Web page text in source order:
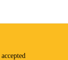
accepted